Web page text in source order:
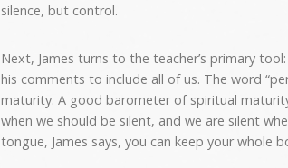
silence, but control.
Next, James turns to the teacher’s primary
his comments to include all of us. The word
maturity. A good barometer of spiritual
when we should be silent, and we are silent
tongue, James says, you can keep your whole